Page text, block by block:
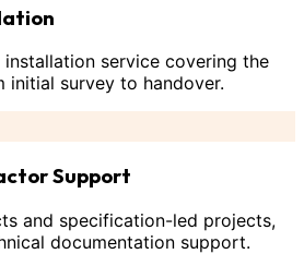
service covering the
initial survey to handover.
Support
and specification-led projects,
documentation support.